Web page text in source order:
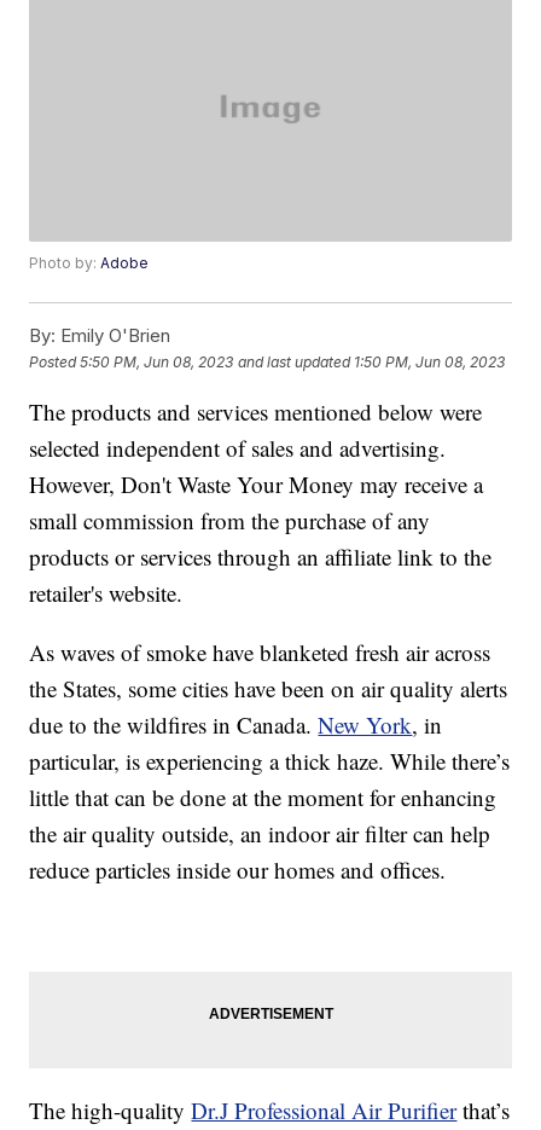
Photo by:Adobe
By: Emily O'Brien
Posted5:50 PM, Jun 08, 2023 and last updated 1:50 PM, Jun 08, 2023
The products and services mentioned below were
selected independent of sales and advertising.
However, Don't Waste Your Money may receive a
small commission from the purchase of any
products or services through an affiliate link to the
retailer's website.
As waves of smoke have blanketed fresh air across
the States, some cities have been on air quality alerts
due to the wildfires in Canada.New York, in
particular, is experiencing a thick haze. While there’s
little that can be done at the moment for enhancing
the air quality outside, an indoor air filter can help
reduce particles inside our homes and offices.
The high-qualityDr.J Professional Air Purifierthat’s